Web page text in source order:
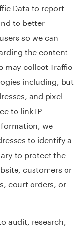
Data to report
to better
so we can
the content
may collect Traffic
including, but
and pixel
to link IP
we
to identify a
to protect the
customers or
court orders, or
audit, research,